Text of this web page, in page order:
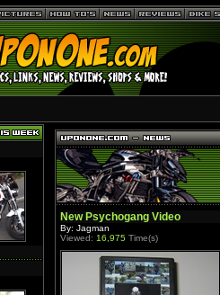
New Psychogang Video
By: Jagman
Viewed: 16,975 Time(s)